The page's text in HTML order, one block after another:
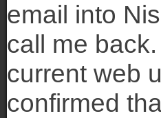
email into
call me
current web
confirmed